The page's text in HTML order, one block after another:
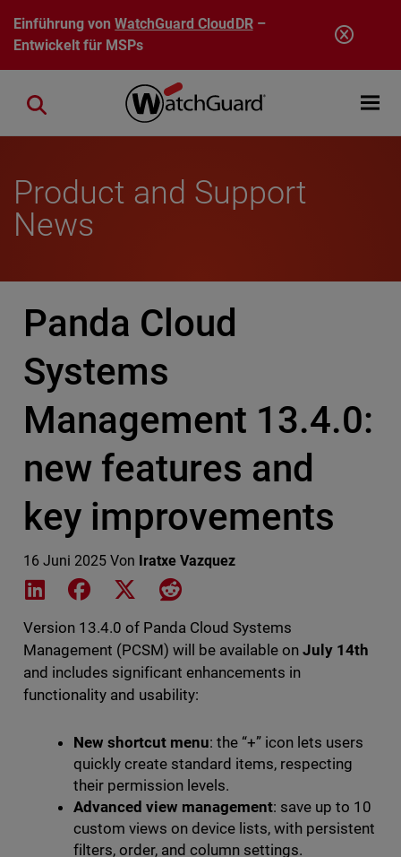
Direkt zum Inhalt
Einführung vonWatchGuard CloudDR–
Entwickelt für MSPs
Open
Close search
Product and Support
News
Panda Cloud
Systems
Management 13.4.0:
new features and
key improvements
16 Juni 2025 Von Iratxe Vazquez
Share on LinkedIn
Share on Facebook
Share on XShare on Reddit
Version 13.4.0 of Panda Cloud Systems
Management (PCSM) will be available onJuly 14th
and includes significant enhancements in
functionality and usability:
New shortcut menu: the “+” icon lets users
quickly create standard items, respecting
their permission levels.
Advanced view management: save up to 10
custom views on device lists, with persistent
filters, order, and column settings.